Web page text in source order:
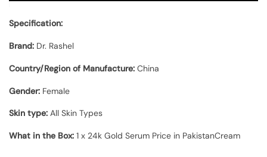
Specification:
Brand: Dr. Rashel
Country/Region of Manufacture: China
Gender: Female
Skin type: All Skin Types
What in the Box: 1 x 24k Gold Serum Price in PakistanCream